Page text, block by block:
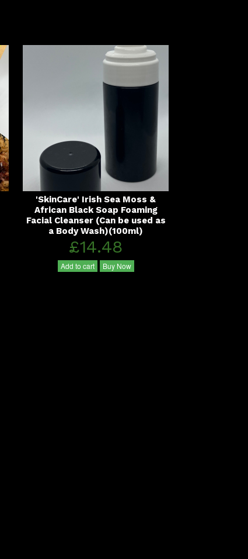
'SkinCare' Irish Sea Moss &
African Black Soap Foaming
Facial Cleanser (Can be used as
a Body Wash)(100ml)
£14.48
Add to cart Buy Now